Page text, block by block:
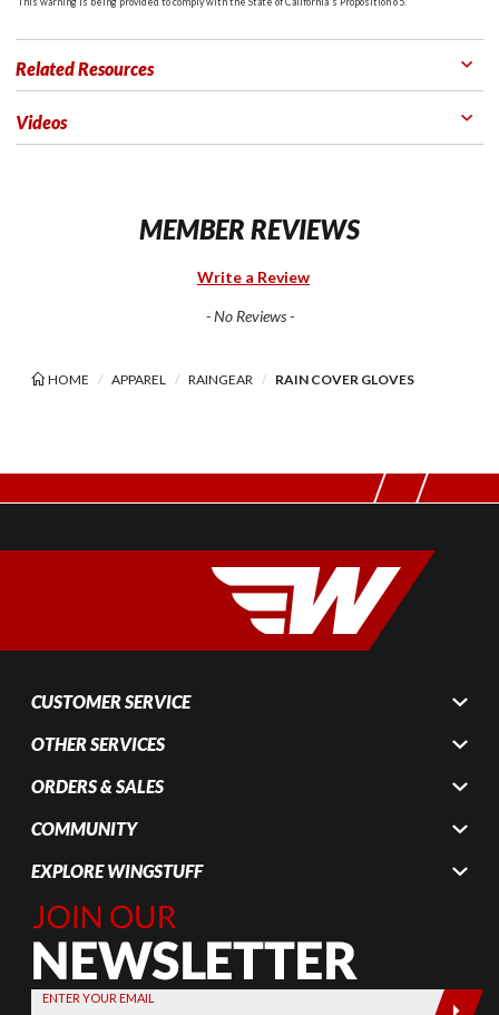
Related Resources
Videos
MEMBER REVIEWS
Write a Review
- No Reviews -
HOME APPAREL RAINGEAR RAIN COVER GLOVES
CUSTOMER SERVICE
OTHER SERVICES
ORDERS & SALES
COMMUNITY
EXPLORE WINGSTUFF
Join Our
Newsletter,
Sign up
today by
entering
ENTER YOUR EMAIL